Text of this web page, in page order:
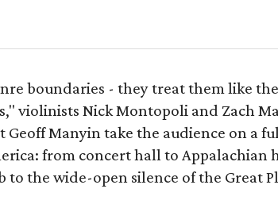
boundaries - they treat them like
violinists Nick Montopoli and Zach
Geoff Manyin take the audience on a
from concert hall to Appalachian
to the wide-open silence of the Great